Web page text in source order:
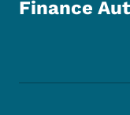
Finance